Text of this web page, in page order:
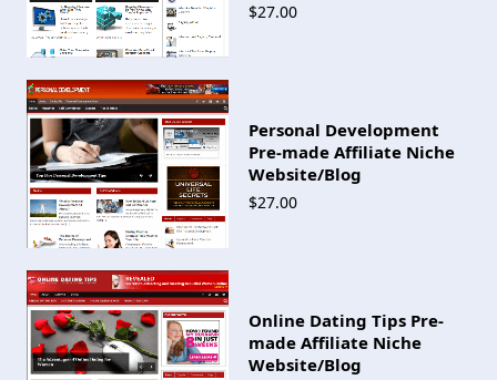
$27.00
Personal Development
Pre-made Affiliate Niche
Website/Blog
$27.00
Online Dating Tips Pre-
made Affiliate Niche
Website/Blog